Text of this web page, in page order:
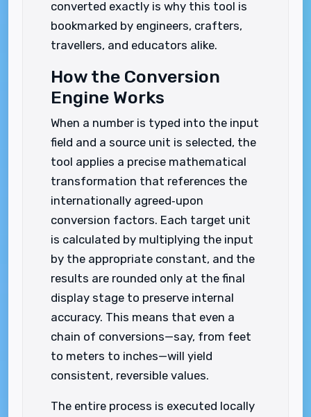
converted exactly is why this tool is
bookmarked by engineers, crafters,
travellers, and educators alike.
How the Conversion
Engine Works
When a number is typed into the input
field and a source unit is selected, the
tool applies a precise mathematical
transformation that references the
internationally agreed‑upon
conversion factors. Each target unit
is calculated by multiplying the input
by the appropriate constant, and the
results are rounded only at the final
display stage to preserve internal
accuracy. This means that even a
chain of conversions—say, from feet
to meters to inches—will yield
consistent, reversible values.
The entire process is executed locally